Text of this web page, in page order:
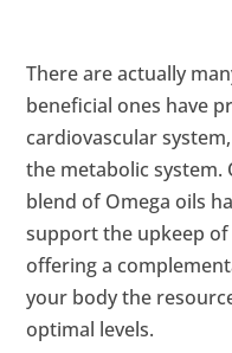
There are actually
beneficial ones have
cardiovascular
the metabolic
blend of Omega oils
support the upkeep
offering a
your body the
optimal levels.